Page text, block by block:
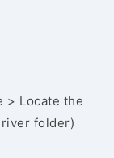
> Locate the
folder)